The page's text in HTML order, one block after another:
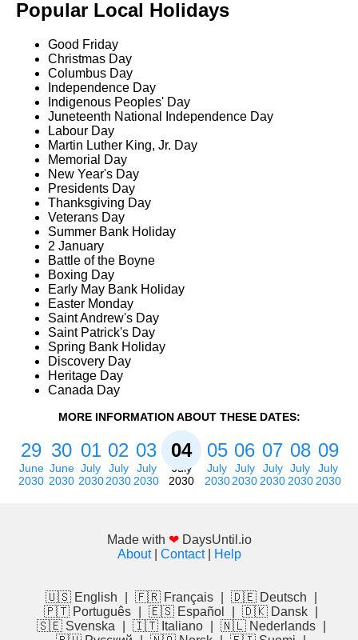
Popular Local Holidays
Good Friday
Christmas Day
Columbus Day
Independence Day
Indigenous Peoples' Day
Juneteenth National Independence Day
Labour Day
Martin Luther King, Jr. Day
Memorial Day
New Year's Day
Presidents Day
Thanksgiving Day
Veterans Day
Summer Bank Holiday
2 January
Battle of the Boyne
Boxing Day
Early May Bank Holiday
Easter Monday
Saint Andrew's Day
Saint Patrick's Day
Spring Bank Holiday
Discovery Day
Heritage Day
Canada Day
MORE INFORMATION ABOUT THESE DATES:
29
June
2030
30
June
2030
01
July
2030
02
July
2030
03
July
2030
04
July
2030
05
July
2030
06
July
2030
07
July
2030
08
July
2030
09
July
2030
Made with ❤ DaysUntil.io
About| Contact| Help
🇺🇸 English 🇫🇷 Français 🇩🇪 Deutsch
🇵🇹 Português
🇪🇸 Español 🇩🇰 Dansk
🇸🇪 Svenska
🇮🇹 Italiano 🇳🇱 Nederlands